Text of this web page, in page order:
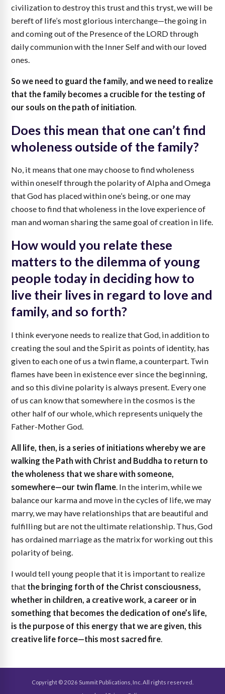
civilization to destroy this trust and this tryst, we will be
bereft of life’s most glorious interchange—the going in
and coming out of the Presence of the LORD through
daily communion with the Inner Self and with our loved
ones.
So we need to guard the family, and we need to realize
that the family becomes a crucible for the testing of
our souls on the path of initiation
Does this mean that one can’t find
wholeness outside of the family?
No, it means that one may choose to find wholeness
within oneself through the polarity of Alpha and Omega
that God has placed within one’s being, or one may
choose to find that wholeness in the love experience of
man and woman sharing the same goal of creation in life.
How would you relate these
matters to the dilemma of young
people today in deciding how to
live their lives in regard to love and
family, and so forth?
I think everyone needs to realize that God, in addition to
creating the soul and the Spirit as points of identity, has
given to each one of us a twin flame, a counterpart. Twin
flames have been in existence ever since the beginning,
and so this divine polarity is always present. Every one
of us can know that somewhere in the cosmos is the
other half of our whole, which represents uniquely the
Father-Mother God.
All life, then, is a series of initiations whereby we are
walking the Path with Christ and Buddha to return to
the wholeness that we share with someone,
somewhere—our twin flame . In the interim, while we
balance our karma and move in the cycles of life, we may
marry, we may have relationships that are beautiful and
fulfilling but are not the ultimate relationship. Thus, God
has ordained marriage as the matrix for working out this
polarity of being.
I would tell young people that it is important to realize
that the bringing forth of the Christ consciousness,
whether in children, a creative work, a career or in
something that becomes the dedication of one’s life,
is the purpose of this energy that we are given, this
creative life force—this most sacred fire.
Copyright © 2026 Summit Publications, Inc. All rights reserved.